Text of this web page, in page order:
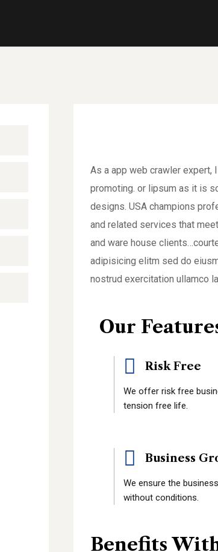
As a app web crawler expert,
promoting. or lipsum as it is
designs. USA champions
and related services that
and ware house
adipisicing elitm sed do
nostrud exercitation ullamco
Our
Risk Free
We offer risk free
tension free life.
Business
We ensure the
without conditions.
Benefits